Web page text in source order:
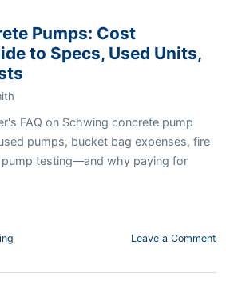
Pumps: Cost
to Specs, Used Units,
FAQ on Schwing concrete pump
pumps, bucket bag expenses, fire
testing—and why paying for
Leave a Comment